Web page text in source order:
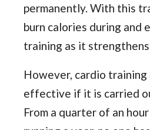
permanently. With this
burn calories during and
training as it
However, cardio training
effective if it is carried
From a quarter of an